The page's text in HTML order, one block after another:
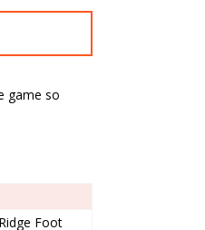
game so
Foot